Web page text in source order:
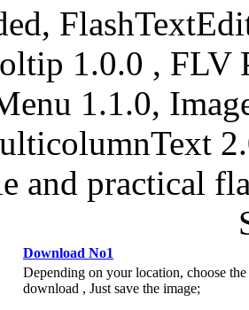
1.0.0 , FLV
1.1.0,
and practical
Download No1
Depending on your location, choose
download , Just save the image;